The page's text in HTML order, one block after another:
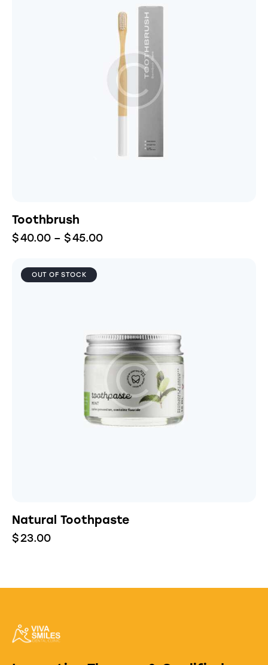
Toothbrush
$40.00 – $45.00
OUT OF STOCK
Natural Toothpaste
$23.00